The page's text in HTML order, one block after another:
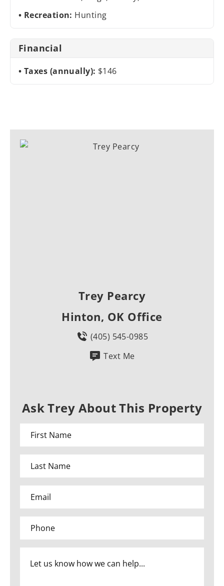
Recreation: Hunting
Financial
Taxes (annually): $146
Trey Pearcy
Hinton, OK Office
(405) 545-0985
Text Me
Ask Trey About This Property